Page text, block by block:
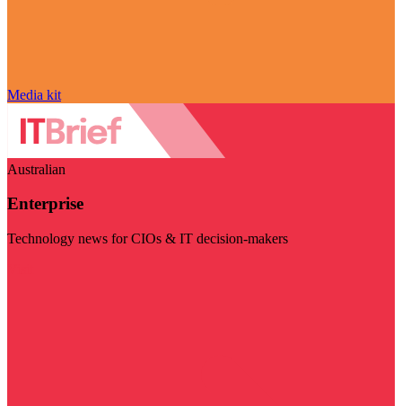
Media kit
Australian
Enterprise
Technology news for CIOs & IT decision-makers